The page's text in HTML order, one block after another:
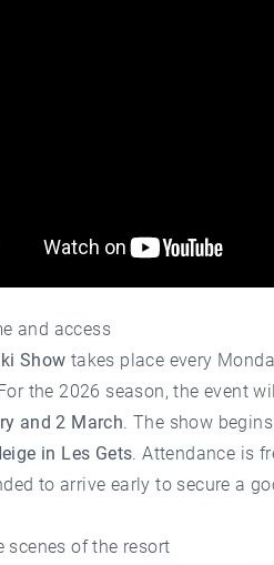
and access
Show takes place every
the 2026 season, the event
and 2 March. The show
in Les Gets. Attendance is
to arrive early to secure a
scenes of the resort